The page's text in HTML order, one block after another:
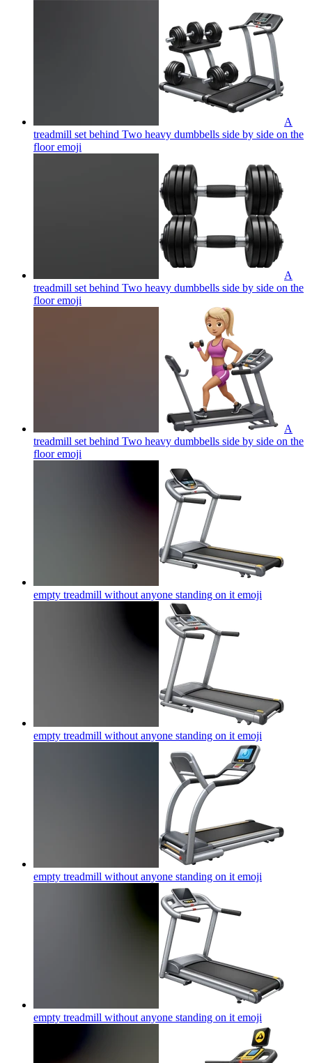
A
treadmill set behind Two heavy dumbbells side by side on the
flooremoji
A
treadmill set behind Two heavy dumbbells side by side on the
flooremoji
A
treadmill set behind Two heavy dumbbells side by side on the
flooremoji
empty treadmill without anyone standing on it emoji
empty treadmill without anyone standing on it emoji
empty treadmill without anyone standing on it emoji
empty treadmill without anyone standing on it emoji